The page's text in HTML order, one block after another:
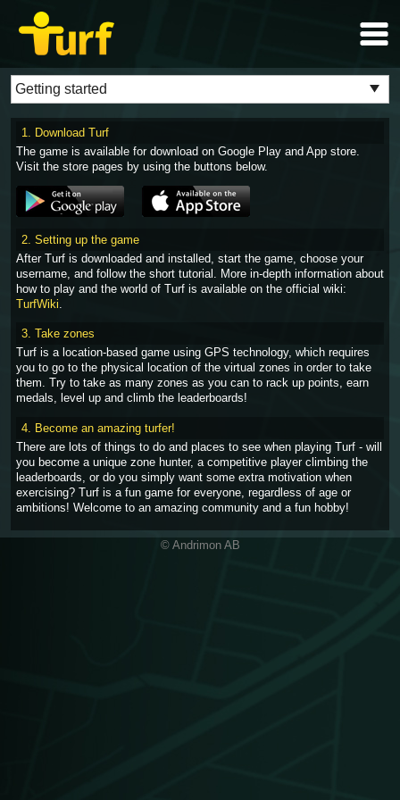
1. Download Turf
The game is available for download on Google Play and App store.
Visit the store pages by using the buttons below.
2. Setting up the game
After Turf is downloaded and installed, start the game, choose your
username, and follow the short tutorial. More in-depth information about
how to play and the world of Turf is available on the official wiki:
TurfWiki
3. Take zones
Turf is a location-based game using GPS technology, which requires
you to go to the physical location of the virtual zones in order to take
them. Try to take as many zones as you can to rack up points, earn
medals, level up and climb the leaderboards!
4. Become an amazing turfer!
There are lots of things to do and places to see when playing Turf - will
you become a unique zone hunter, a competitive player climbing the
leaderboards, or do you simply want some extra motivation when
exercising? Turf is a fun game for everyone, regardless of age or
ambitions! Welcome to an amazing community and a fun hobby!
© Andrimon AB